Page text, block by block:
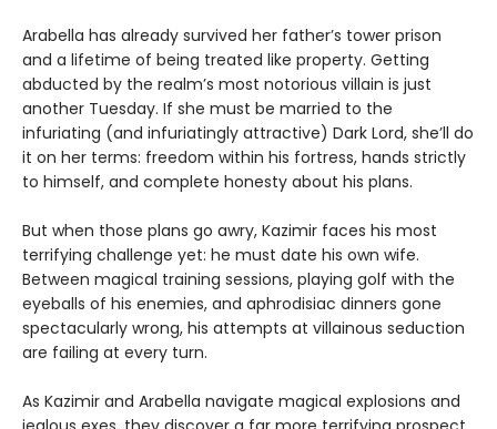
Arabella has already survived her father’s tower prison
and a lifetime of being treated like property. Getting
abducted by the realm’s most notorious villain is just
another Tuesday. If she must be married to the
infuriating (and infuriatingly attractive) Dark Lord, she’ll do
it on her terms: freedom within his fortress, hands strictly
to himself, and complete honesty about his plans.
But when those plans go awry, Kazimir faces his most
terrifying challenge yet: he must date his own wife.
Between magical training sessions, playing golf with the
eyeballs of his enemies, and aphrodisiac dinners gone
spectacularly wrong, his attempts at villainous seduction
are failing at every turn.
As Kazimir and Arabella navigate magical explosions and